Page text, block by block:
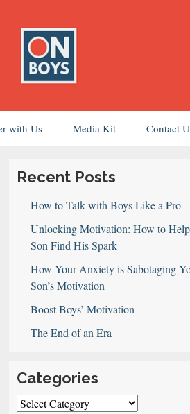
with Us Media Kit Contact
Recent Posts
How to Talk with Boys Like a Pro
Unlocking Motivation: How to
Son Find His Spark
How Your Anxiety is Sabotaging
Son’s Motivation
Boost Boys’ Motivation
The End of an Era
Categories
Categories